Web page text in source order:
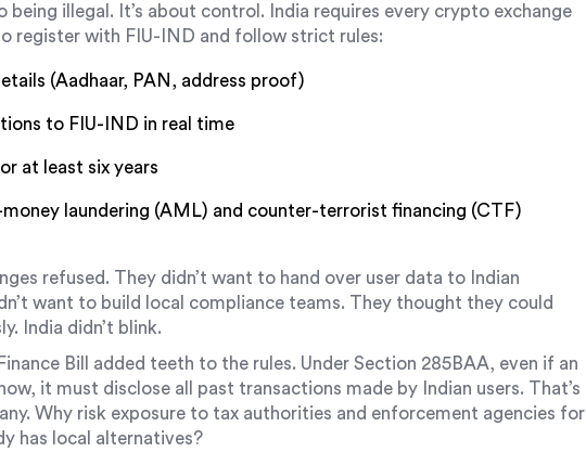
being illegal. It’s about control. India requires every crypto exchange
register with FIU-IND and follow strict rules:
(Aadhaar, PAN, address proof)
to FIU-IND in real time
at least six years
laundering (AML) and counter-terrorist financing (CTF)
refused. They didn’t want to hand over user data to Indian
want to build local compliance teams. They thought they could
India didn’t blink.
Bill added teeth to the rules. Under Section 285BAA, even if an
it must disclose all past transactions made by Indian users. That’s
Why risk exposure to tax authorities and enforcement agencies for
has local alternatives?